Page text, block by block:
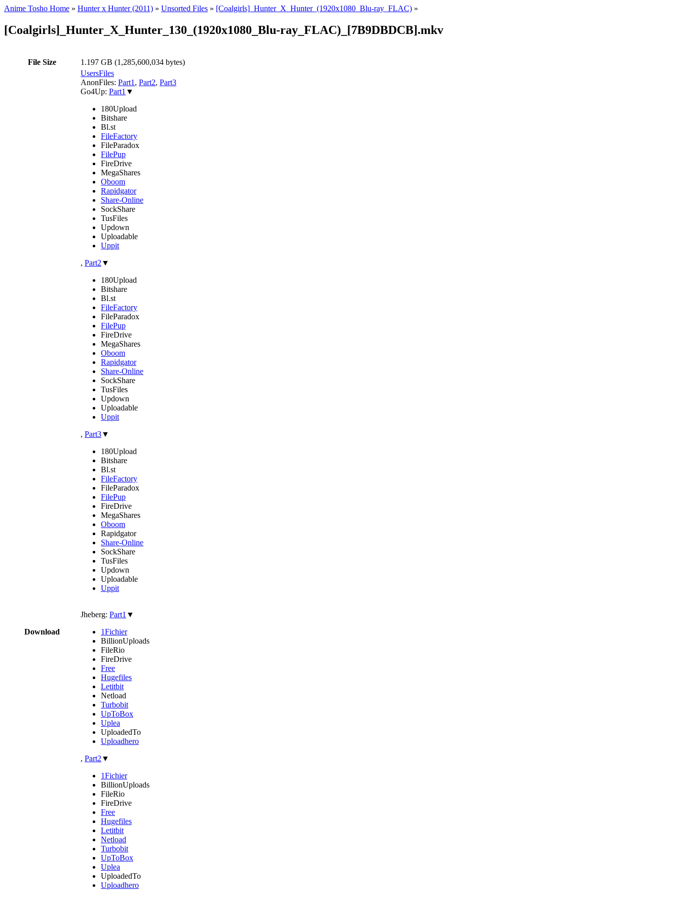
Anime Tosho Home » Hunter x Hunter (2011) » Unsorted Files » [Coalgirls]_Hunter_X_Hunter_(1920x1080_Blu-ray_FLAC) »
[Coalgirls]_Hunter_X_Hunter_130_(1920x1080_Blu-ray_FLAC)_[7B9DBDCB].mkv
File Size 1.197 GB (1,285,600,034 bytes)
Download
UsersFiles
AnonFiles: Part1 , Part2, Part3
Go4Up: Part1 ▼
180Upload
Bitshare
Bl.st
FileFactory
FileParadox
FilePup
FireDrive
MegaShares
Oboom
Rapidgator
Share-Online
SockShare
TusFiles
Updown
Uploadable
Uppit
, Part2 ▼
180Upload
Bitshare
Bl.st
FileFactory
FileParadox
FilePup
FireDrive
MegaShares
Oboom
Rapidgator
Share-Online
SockShare
TusFiles
Updown
Uploadable
Uppit
, Part3▼
180Upload
Bitshare
Bl.st
FileFactory
FileParadox
FilePup
FireDrive
MegaShares
Oboom
Rapidgator
Share-Online
SockShare
TusFiles
Updown
Uploadable
Uppit
Jheberg: Part1 ▼
1Fichier
BillionUploads
FileRio
FireDrive
Free
Hugefiles
Letitbit
Netload
Turbobit
UpToBox
Uplea
UploadedTo
Uploadhero
, Part2 ▼
1Fichier
BillionUploads
FileRio
FireDrive
Free
Hugefiles
Letitbit
Netload
Turbobit
UpToBox
Uplea
UploadedTo
Uploadhero